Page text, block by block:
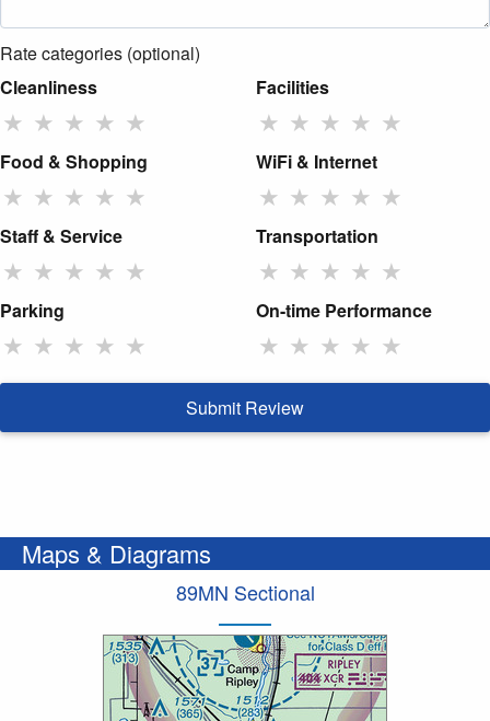
Rate categories (optional)
Cleanliness
★ ★ ★ ★ ★
Facilities
★ ★ ★ ★ ★
Food & Shopping
★ ★ ★ ★ ★
WiFi & Internet
★ ★ ★ ★ ★
Staff & Service
★ ★ ★ ★ ★
Transportation
★ ★ ★ ★ ★
Parking
★ ★ ★ ★ ★
On-time Performance
★ ★ ★ ★ ★
Submit Review
Maps & Diagrams
89MN Sectional